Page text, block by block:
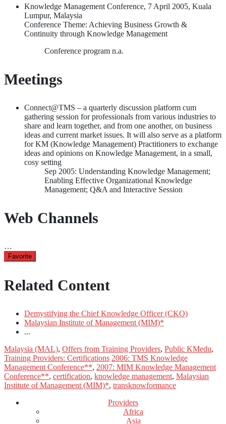
Knowledge Management Conference, 7 April 2005, Kuala
Lumpur, Malaysia
Conference Theme: Achieving Business Growth &
Continuity through Knowledge Management
Conference program n.a.
Meetings
Connect@TMS – a quarterly discussion platform cum
gathering session for professionals from various industries to
share and learn together, and from one another, on business
ideas and current market issues. It will also serve as a platform
for KM (Knowledge Management) Practitioners to exchange
ideas and opinions on Knowledge Management, in a small,
cosy setting
Sep 2005: Understanding Knowledge Management;
Enabling Effective Organizational Knowledge
Management; Q&A and Interactive Session
Web Channels
…
Favorite
Related Content
Demystifying the Chief Knowledge Officer (CKO)
Malaysian Institute of Management (MIM)*
...
Malaysia (MAL), Offers from Training Providers, Public KMedu,
Training Providers: Certifications 2006: TMS Knowledge
Management Conference**, 2007: MIM Knowledge Management
Conference**, certification, knowledge management, Malaysian
Institute of Management (MIM)*, transknowformance
Providers
Africa
Asia